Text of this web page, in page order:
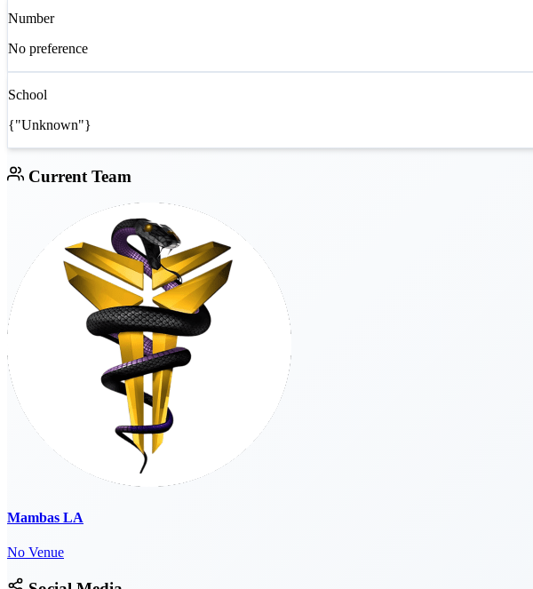
Number
No preference
School
{"Unknown"}
Current Team
Mambas LA
No Venue